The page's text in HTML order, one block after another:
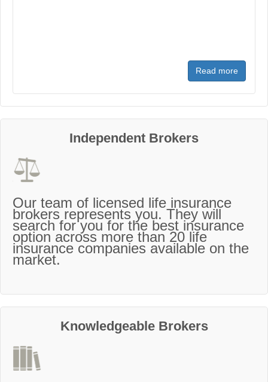
Read more
Independent Brokers
Our team of licensed life insurance
brokers represents you. They will
search for you for the best insurance
option across more than 20 life
insurance companies available on the
market.
Knowledgeable Brokers